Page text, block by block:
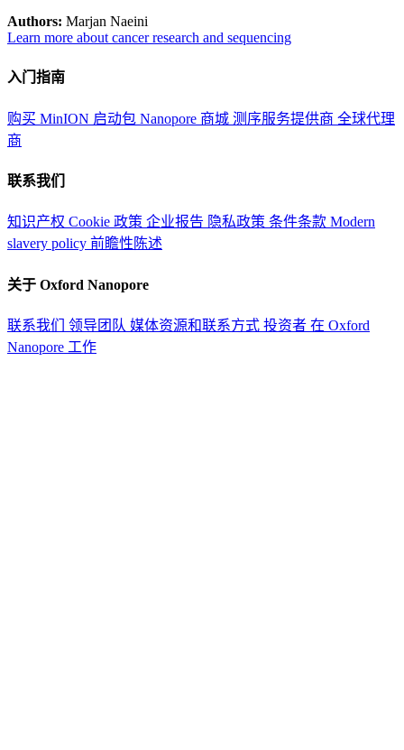
Authors: Marjan Naeini
Learn more about cancer research and sequencing
入门指南
购买 MinION 启动包 Nanopore 商城 测序服务提供商 全球代理
商
联系我们
知识产权 Cookie 政策 企业报告 隐私政策 条件条款 Modern
slavery policy 前瞻性陈述
关于 Oxford Nanopore
联系我们 领导团队 媒体资源和联系方式 投资者 在 Oxford
Nanopore 工作